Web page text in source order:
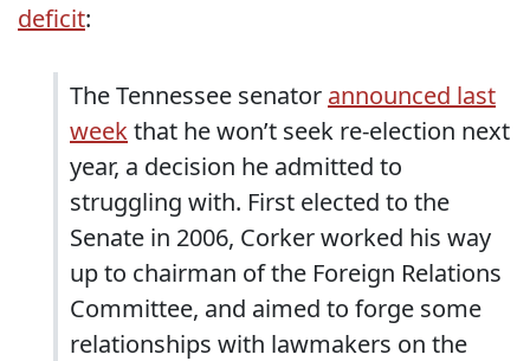
deficit:
The Tennessee senator announced last
weekthat he won’t seek re-election next
year, a decision he admitted to
struggling with. First elected to the
Senate in 2006, Corker worked his way
up to chairman of the Foreign Relations
Committee, and aimed to forge some
relationships with lawmakers on the